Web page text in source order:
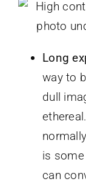
Long
way to
dull
is
can